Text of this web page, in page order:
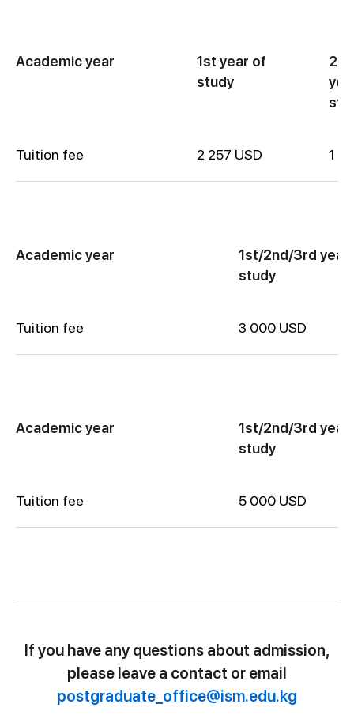
Academic year
1st year of
study
Tuition fee 2 257 USD 1
Academic year
1st/2nd/3rd year
study
Tuition fee 3 000 USD
Academic year
1st/2nd/3rd year
study
Tuition fee 5 000 USD
If you have any questions about admission,
please leave a contact or email
postgraduate_office@ism.edu.kg